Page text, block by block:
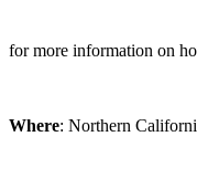
for more information on
Where: Northern